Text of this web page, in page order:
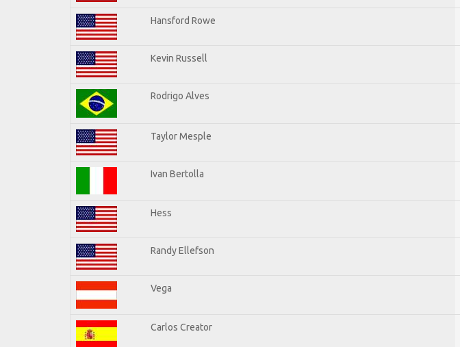
Hansford Rowe
Kevin Russell
Rodrigo Alves
Taylor Mesple
Ivan Bertolla
Hess
Randy Ellefson
Vega
Carlos Creator